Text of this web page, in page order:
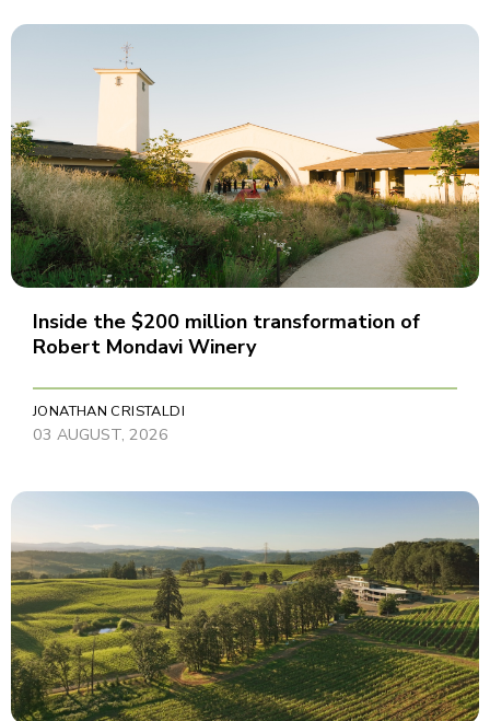
Inside the $200 million transformation of
Robert Mondavi Winery
JONATHAN CRISTALDI
03 AUGUST, 2026